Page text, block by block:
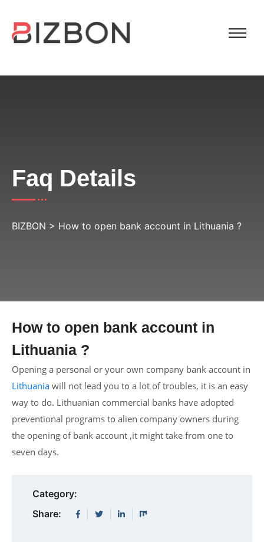
Faq Details
BIZBON > How to open bank account in Lithuania ?
How to open bank account in
Lithuania ?
Opening a personal or your own company bank account in
Lithuania will not lead you to a lot of troubles, it is an easy
way to do. Lithuanian commercial banks have adopted
preventional programs to alien company owners during
the opening of bank account ,it might take from one to
seven days.
Category:
Share: